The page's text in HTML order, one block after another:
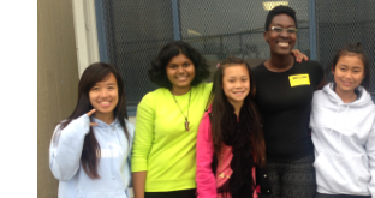
walk in my shoes